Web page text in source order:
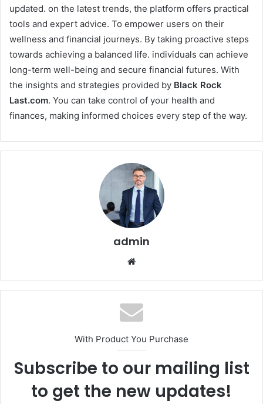
updated. on the latest trends, the platform offers practical
tools and expert advice. To empower users on their
wellness and financial journeys. By taking proactive steps
towards achieving a balanced life. individuals can achieve
long-term well-being and secure financial futures. With
the insights and strategies provided by Black Rock
Last.com. You can take control of your health and
finances, making informed choices every step of the way.
admin
With Product You Purchase
Subscribe to our mailing list
to get the new updates!